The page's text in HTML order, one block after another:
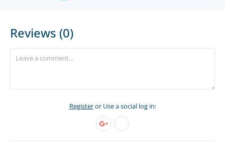
Reviews (0)
Registeror Use a social log in: